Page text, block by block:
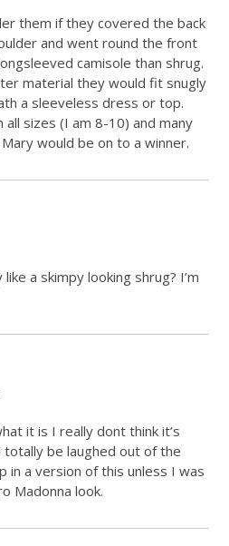
them if they covered the back
and went round the front
camisole than shrug.
material they would fit snugly
a sleeveless dress or top.
all sizes (I am 8-10) and many
would be on to a winner.
a skimpy looking shrug? I’m
it is I really dont think it’s
be laughed out of the
in a version of this unless I was
Madonna look.